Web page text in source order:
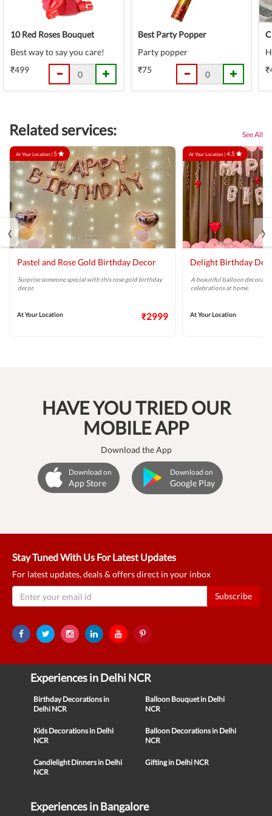
10 Red Roses Bouquet
Best way to say you care!
₹499
Best Party Popper
Party popper
₹75
Related services: See All
At Your Location |5
Pastel and Rose Gold Birthday Decor
Surprise someone special with this rose gold birthday
decor.
At Your Location ₹2999
At Your Location |4.5
Delight Birthday
A beautiful balloon
celebrations at home.
At Your Location
‹ ›
HAVE YOU TRIED OUR
MOBILE APP
Download the App
Download on
App Store
Download on
Google Play
Stay Tuned With Us For Latest Updates
For latest updates, deals & offers direct in your inbox
Subscribe
Experiences in Delhi NCR
Birthday Decorations in
Delhi NCR
Balloon Bouquet in Delhi
NCR
Kids Decorations in Delhi
NCR
Balloon Decorations in Delhi
NCR
Candlelight Dinners in Delhi
NCR
Gifting in Delhi NCR
Experiences in Bangalore